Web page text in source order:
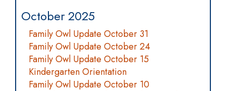
October 2025
Family Owl Update October 31
Family Owl Update October 24
Family Owl Update October 15
Kindergarten Orientation
Family Owl Update October 10